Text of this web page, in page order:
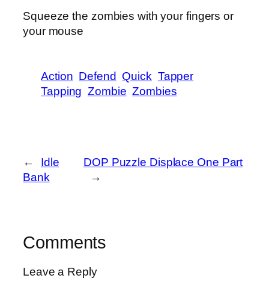
Squeeze the zombies with your fingers or
your mouse
Action Defend Quick Tapper
Tapping Zombie Zombies
←
Idle
Bank
DOP Puzzle Displace One Part
→
Comments
Leave a Reply